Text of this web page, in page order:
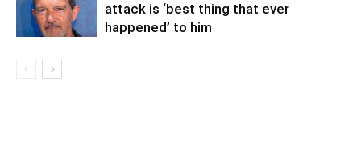
attack is ‘best thing that ever
happened’ to him